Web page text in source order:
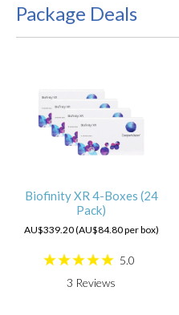
Package Deals
Biofinity XR 4-Boxes (24
Pack)
AU$339.20 (AU$84.80 per box)
5.0
3 Reviews